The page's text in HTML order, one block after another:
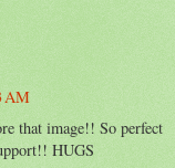
AM
that image!! So perfect
HUGS